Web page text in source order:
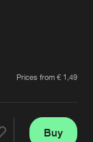
Prices from € 1,49
Buy